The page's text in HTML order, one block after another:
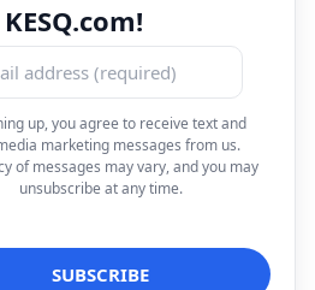
up, you agree to receive text and
marketing messages from us.
of messages may vary, and you may
unsubscribe at any time.